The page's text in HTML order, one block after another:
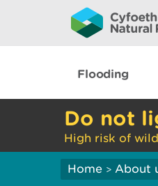
Flooding
Do not
High risk of
Home > About